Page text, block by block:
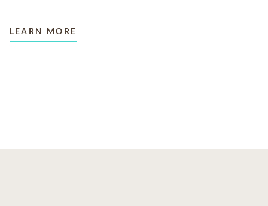
LEARN MORE